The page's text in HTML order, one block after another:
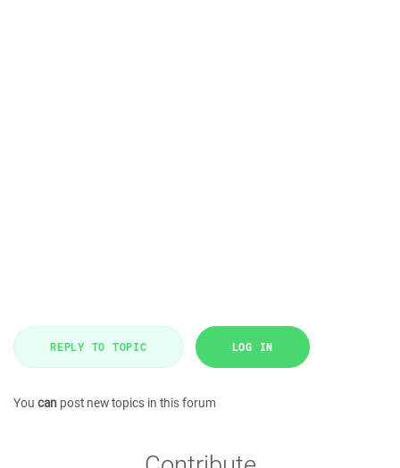
REPLY TO TOPIC LOG IN
You can post new topics in this forum